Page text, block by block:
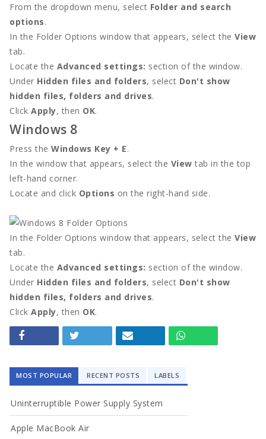
From the dropdown menu, select Folder and search
options.
In the Folder Options window that appears, select the View
tab.
Locate the Advanced settings: section of the window.
Under Hidden files and folders, select Don't show
hidden files, folders and drives.
Click Apply, then OK.
Windows 8
Press the Windows Key + E.
In the window that appears, select the View tab in the top
left-hand corner.
Locate and click Options on the right-hand side.
In the Folder Options window that appears, select the View
tab.
Locate the Advanced settings: section of the window.
Under Hidden files and folders, select Don't show
hidden files, folders and drives.
Click Apply, then OK.
MOST POPULAR RECENT POSTS LABELS
Uninterruptible Power Supply System
Apple MacBook Air